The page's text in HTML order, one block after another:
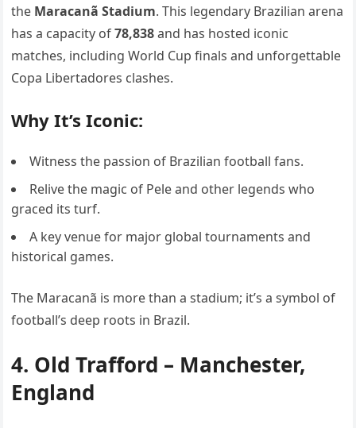
the Maracanã Stadium. This legendary Brazilian arena
has a capacity of78,838and has hosted iconic
matches, including World Cup finals and unforgettable
Copa Libertadores clashes.
Why It’s Iconic:
Witness the passion of Brazilian football fans.
Relive the magic of Pele and other legends who
graced its turf.
A key venue for major global tournaments and
historical games.
The Maracanã is more than a stadium; it’s a symbol of
football’s deep roots in Brazil.
4. Old Trafford – Manchester,
England